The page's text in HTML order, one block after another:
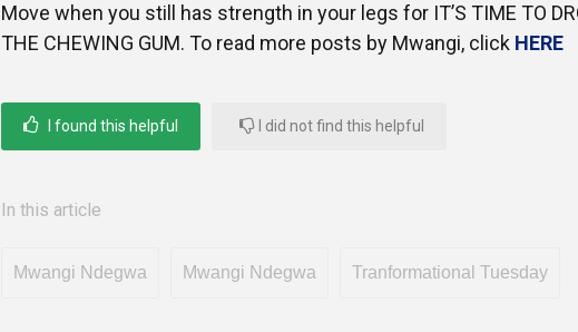
Move when you still has strength in your legs for IT’S TIME TO
THE CHEWING GUM. To read more posts by Mwangi, click HERE
I found this helpful I did not find this helpful
In this article
Mwangi Ndegwa Mwangi Ndegwa Tranformational Tuesday